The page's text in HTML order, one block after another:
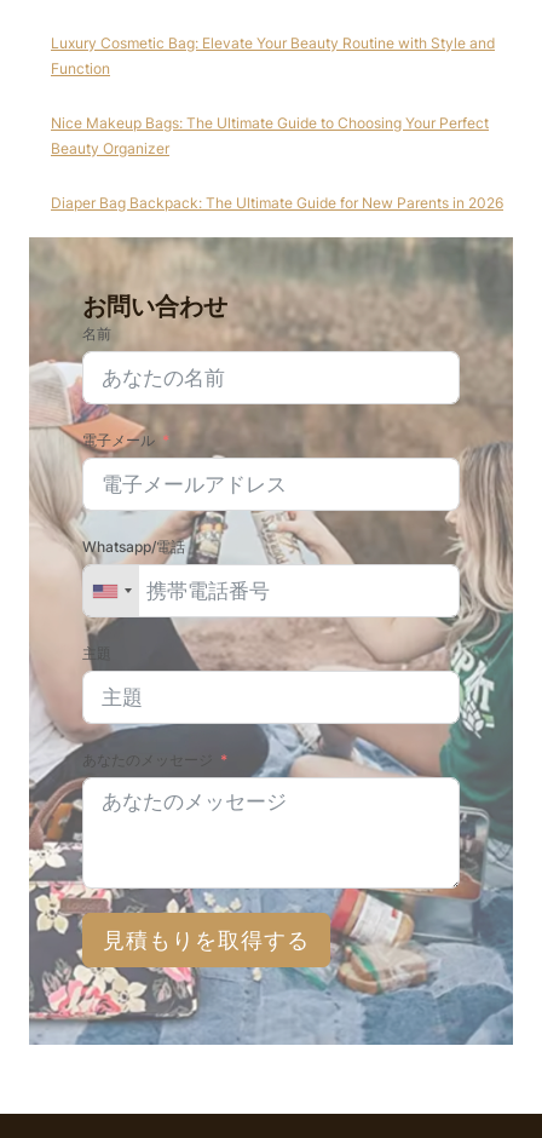
Luxury Cosmetic Bag: Elevate Your Beauty Routine with Style and
Function
Nice Makeup Bags: The Ultimate Guide to Choosing Your Perfect
Beauty Organizer
Diaper Bag Backpack: The Ultimate Guide for New Parents in 2026
お問い合わせ
名前
電子メール
Whatsapp/電話
主題
あなたのメッセージ
見積もりを取得する